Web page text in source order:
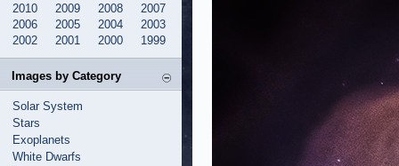
2010
2009 2008
2007
2006
2005 2004
2003
2002
2001 2000 1999
Images by Category
Solar System
Stars
Exoplanets
White Dwarfs